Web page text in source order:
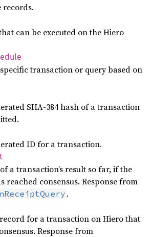
records.
can be executed on the Hiero
transaction or query based on
SHA-384 hash of a transaction
ID for a transaction.
a transaction’s result so far, if the
reached consensus. Response from
.
for a transaction on Hiero that
Response from